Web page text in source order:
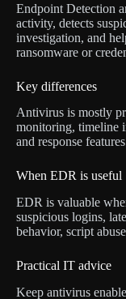
Endpoint Detection
activity, detects
investigation, and
ransomware or
Key differences
Antivirus is mostly
monitoring, timeline
and response
When EDR is useful
EDR is valuable
suspicious logins,
behavior, script
Practical IT advice
Keep antivirus